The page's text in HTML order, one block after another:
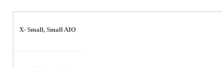
X- Small, Small AIO